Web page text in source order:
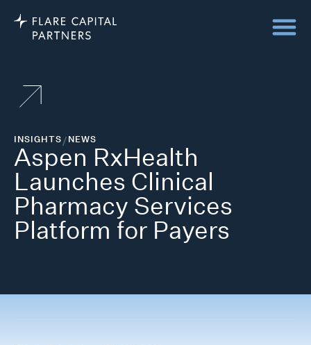
INSIGHTS/NEWS
Aspen RxHealth
Launches Clinical
Pharmacy Services
Platform for Payers